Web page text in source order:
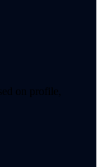
on profile,